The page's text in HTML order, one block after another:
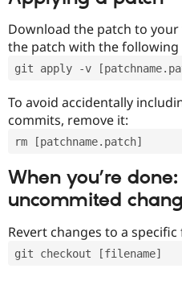
Download the patch to
the patch with the following
git apply -v
To avoid accidentally
commits, remove it:
rm [patchname.patch]
When you’re
uncommited
Revert changes to a specific
git checkout [filename]